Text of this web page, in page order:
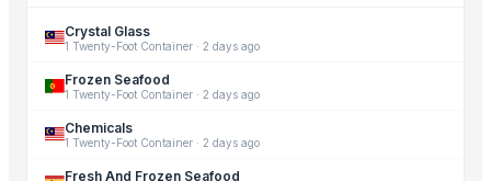
Crystal Glass
1 Twenty-Foot Container ·2 days ago
Frozen Seafood
1 Twenty-Foot Container ·2 days ago
Chemicals
1 Twenty-Foot Container ·2 days ago
Fresh And Frozen Seafood